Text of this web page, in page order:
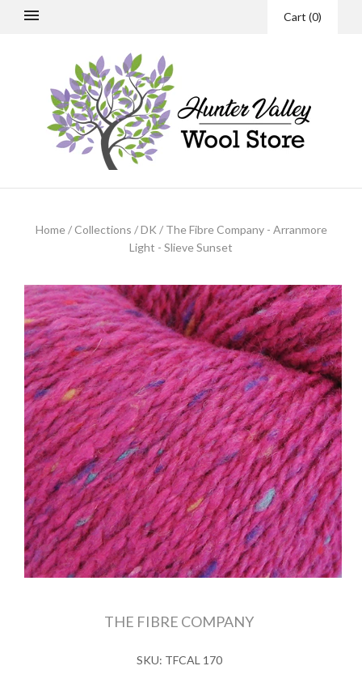
Cart (0)
Home / Collections / DK / The Fibre Company - Arranmore
Light - Slieve Sunset
THE FIBRE COMPANY
SKU: TFCAL 170